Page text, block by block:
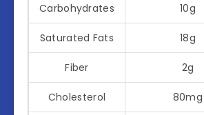
Carbohydrates 10g
Saturated Fats 18g
Fiber 2g
Cholesterol 80mg